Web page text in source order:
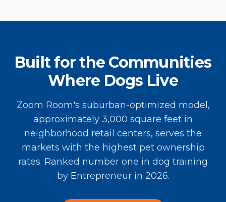
Built for the Communities
Where Dogs Live
Zoom Room's suburban-optimized model,
approximately 3,000 square feet in
neighborhood retail centers, serves the
markets with the highest pet ownership
rates. Ranked number one in dog training
by Entrepreneur in 2026.